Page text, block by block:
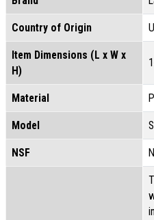
Country of Origin
Item Dimensions (L x W x
H)
Material
Model
NSF